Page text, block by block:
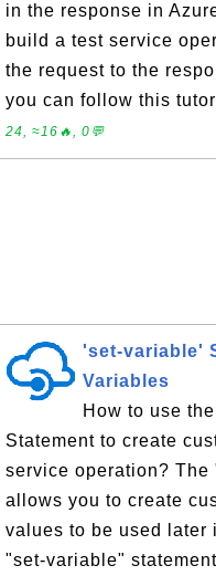
in the response in
build a test service
the request to the
you can follow this
24, ≈16🔥, 0💬
'set-variable'
Variables
How to use
Statement to create
service operation?
allows you to create
values to be used later
"set-variable"